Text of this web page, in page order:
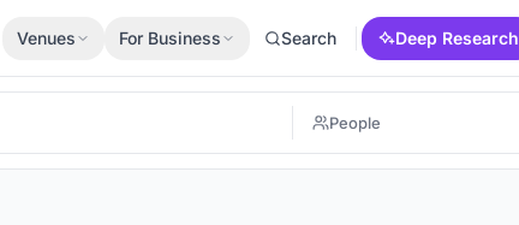
Venues For Business Search Deep Research